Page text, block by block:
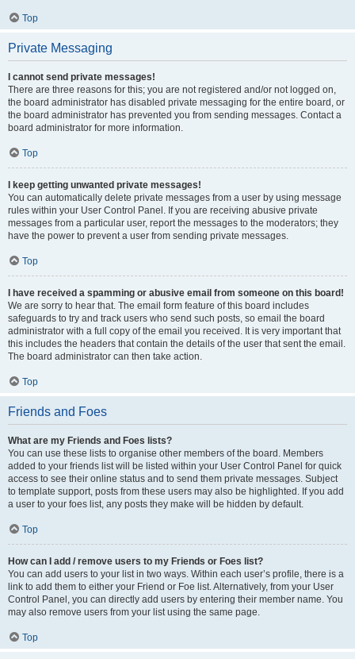
Top
Private Messaging
I cannot send private messages!
There are three reasons for this; you are not registered and/or not logged on,
the board administrator has disabled private messaging for the entire board, or
the board administrator has prevented you from sending messages. Contact a
board administrator for more information.
Top
I keep getting unwanted private messages!
You can automatically delete private messages from a user by using message
rules within your User Control Panel. If you are receiving abusive private
messages from a particular user, report the messages to the moderators; they
have the power to prevent a user from sending private messages.
Top
I have received a spamming or abusive email from someone on this board!
We are sorry to hear that. The email form feature of this board includes
safeguards to try and track users who send such posts, so email the board
administrator with a full copy of the email you received. It is very important that
this includes the headers that contain the details of the user that sent the email.
The board administrator can then take action.
Top
Friends and Foes
What are my Friends and Foes lists?
You can use these lists to organise other members of the board. Members
added to your friends list will be listed within your User Control Panel for quick
access to see their online status and to send them private messages. Subject
to template support, posts from these users may also be highlighted. If you add
a user to your foes list, any posts they make will be hidden by default.
Top
How can I add / remove users to my Friends or Foes list?
You can add users to your list in two ways. Within each user’s profile, there is a
link to add them to either your Friend or Foe list. Alternatively, from your User
Control Panel, you can directly add users by entering their member name. You
may also remove users from your list using the same page.
Top